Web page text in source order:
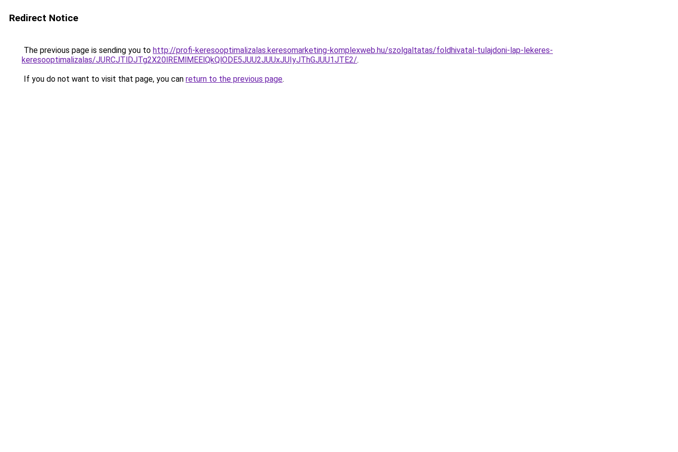
Redirect Notice
The previous page is sending you to http://profi-keresooptimalizalas.keresomarketing-komplexweb.hu/szolgaltatas/foldhivatal-tulajdoni-lap-lekeres-
keresooptimalizalas/JURCJTlDJTg2X20lREMlMEElQkQlODE5JUU2JUUxJUIyJThGJUU1JTE2/.
If you do not want to visit that page, you can return to the previous page.